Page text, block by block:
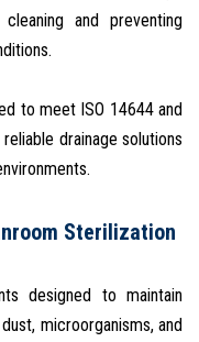
and preventing
to meet ISO 14644 and
drainage solutions
Sterilization
designed to maintain
microorganisms, and